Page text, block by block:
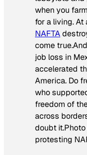
when you
for a living. At
NAFTA
come
job loss in
accelerated
America. Do
who
freedom of
across
doubt it.
protesting